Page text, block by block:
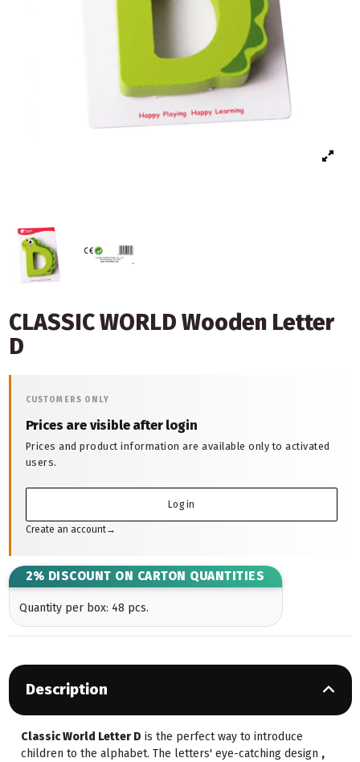
CLASSIC WORLD Wooden Letter
D
CUSTOMERS ONLY
Prices are visible after login
Prices and product information are available only to activated
users.
Log in
Create an account→
2% DISCOUNT ON CARTON QUANTITIES
Quantity per box: 48 pcs.
Description
Classic World Letter D is the perfect way to introduce
children to the alphabet. The letters' eye-catching design ,